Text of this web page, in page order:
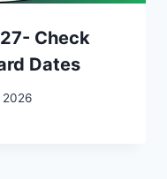
Check
Dates
2026